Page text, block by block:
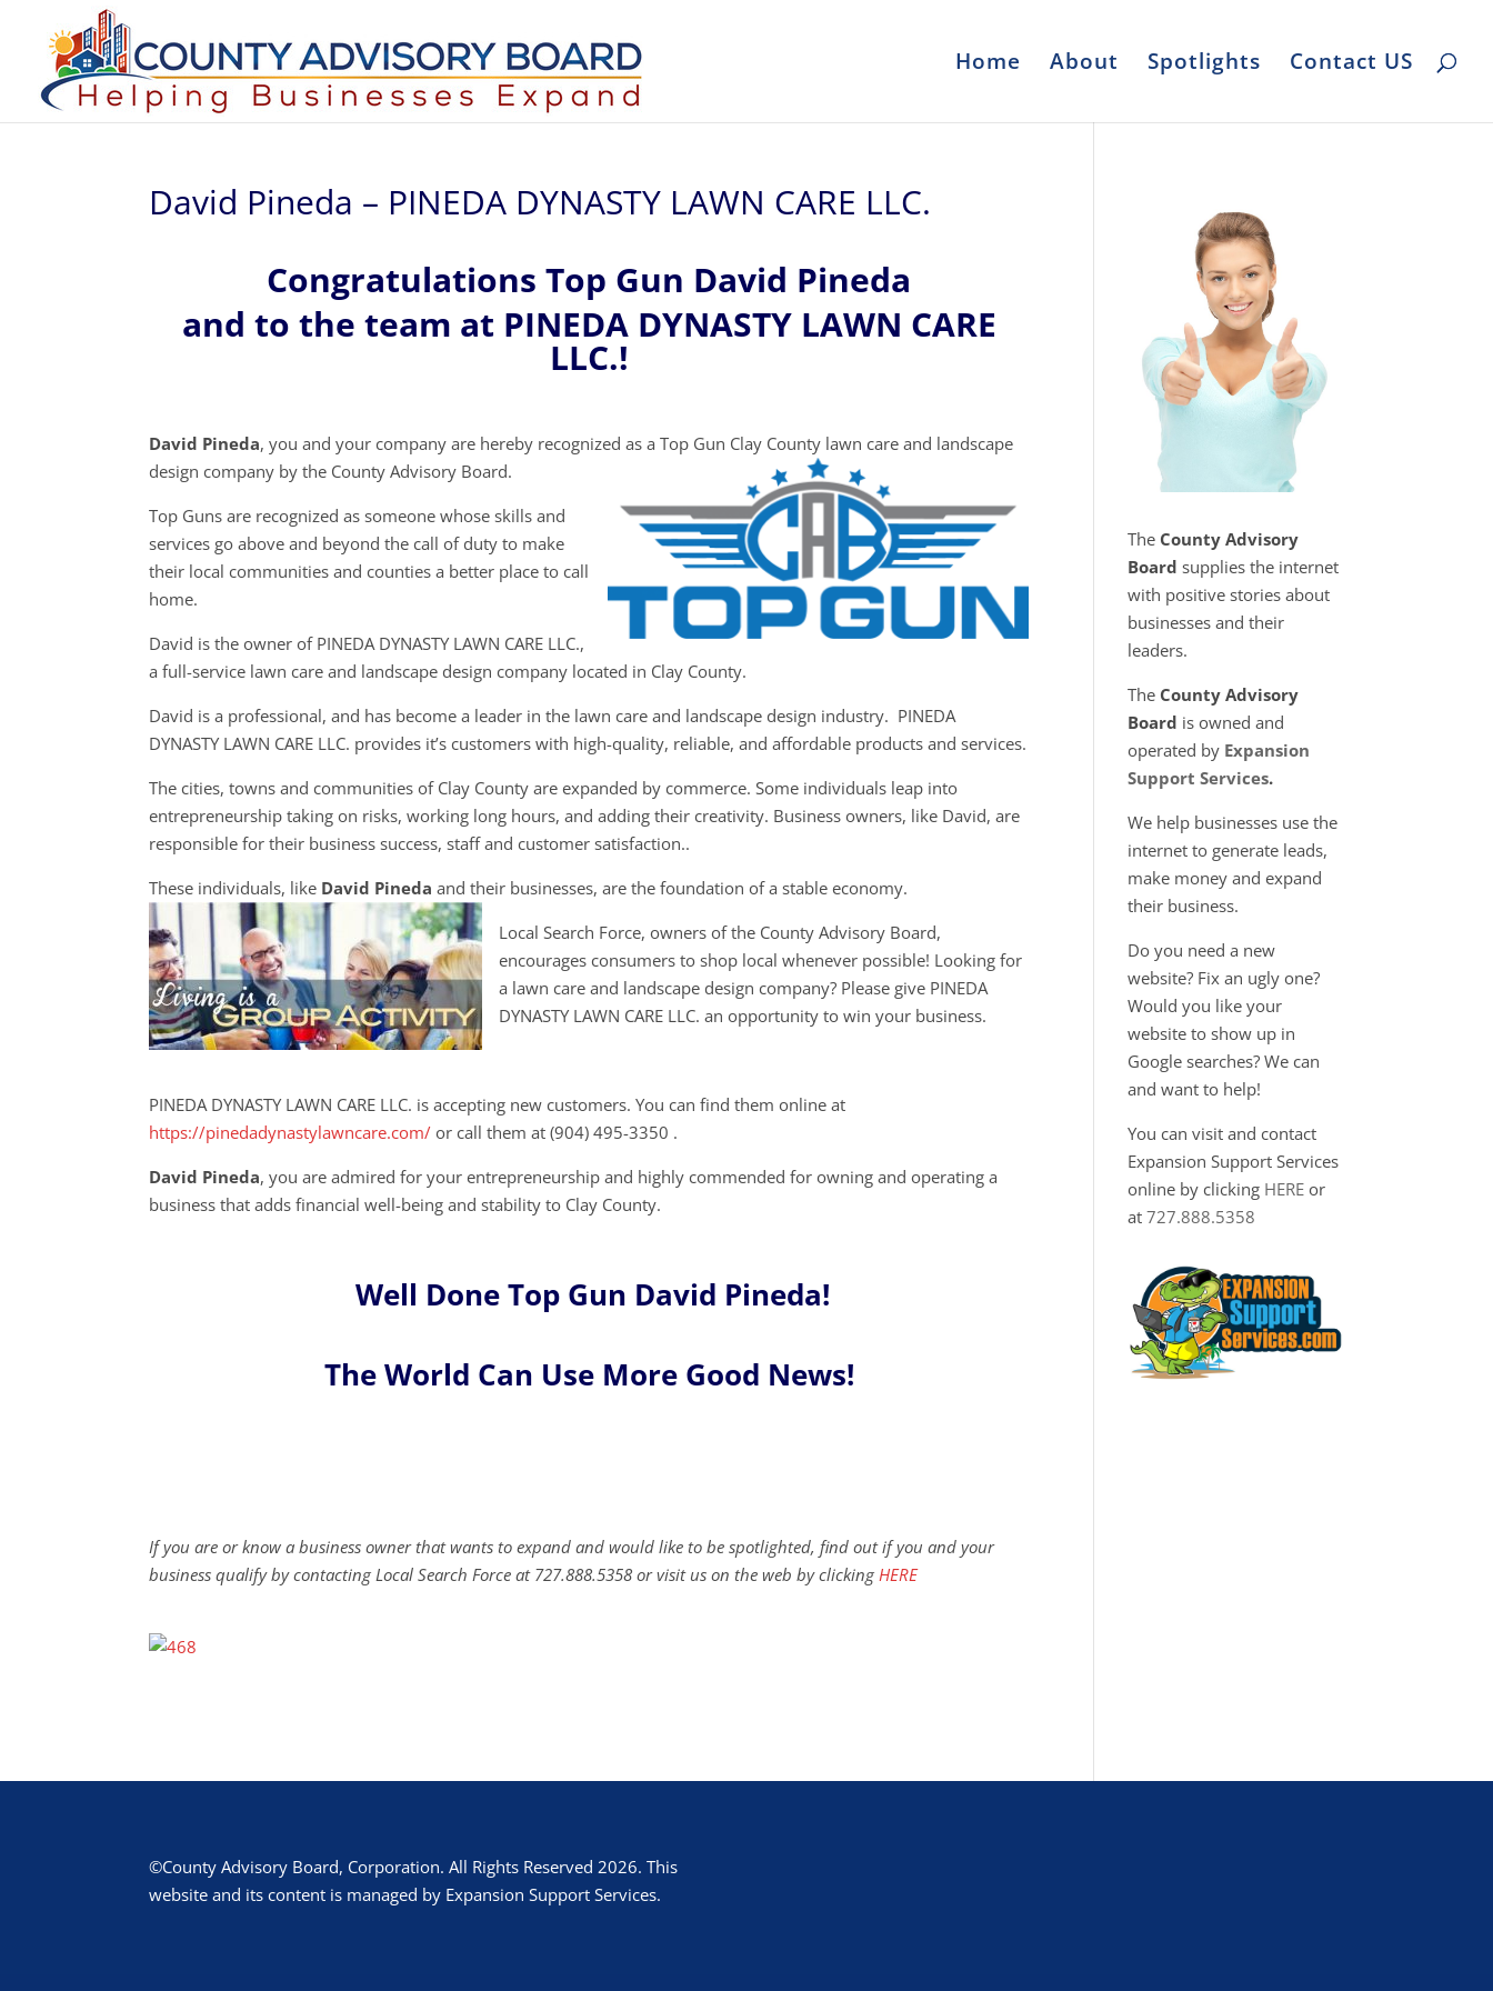
Home About Spotlights Contact US
David Pineda – PINEDA DYNASTY LAWN CARE LLC.
Congratulations Top Gun David Pineda
and to the team at PINEDA DYNASTY LAWN CARE
LLC.!
David Pineda, you and your company are hereby recognized as a Top Gun Clay County lawn care and landscape
design company by the County Advisory Board.
Top Guns are recognized as someone whose skills and
services go above and beyond the call of duty to make
their local communities and counties a better place to call
home.
David is the owner of PINEDA DYNASTY LAWN CARE LLC.,
a full-service lawn care and landscape design company located in Clay County.
David is a professional, and has become a leader in the lawn care and landscape design industry. PINEDA
DYNASTY LAWN CARE LLC. provides it’s customers with high-quality, reliable, and affordable products and services.
The cities, towns and communities of Clay County are expanded by commerce. Some individuals leap into
entrepreneurship taking on risks, working long hours, and adding their creativity. Business owners, like David, are
responsible for their business success, staff and customer satisfaction..
These individuals, like David Pineda and their businesses, are the foundation of a stable economy.
Local Search Force, owners of the County Advisory Board,
encourages consumers to shop local whenever possible! Looking for
a lawn care and landscape design company? Please give PINEDA
DYNASTY LAWN CARE LLC. an opportunity to win your business.
PINEDA DYNASTY LAWN CARE LLC. is accepting new customers. You can find them online at
https://pinedadynastylawncare.com/ or call them at (904) 495-3350 .
David Pineda, you are admired for your entrepreneurship and highly commended for owning and operating a
business that adds financial well-being and stability to Clay County.
Well Done Top Gun David Pineda!
The World Can Use More Good News!
If you are or know a business owner that wants to expand and would like to be spotlighted, find out if you and your
business qualify by contacting Local Search Force at 727.888.5358 or visit us on the web by clickingHERE
The County Advisory
Board supplies the internet
with positive stories about
businesses and their
leaders.
The County Advisory
Board is owned and
operated by Expansion
Support Services.
We help businesses use the
internet to generate leads,
make money and expand
their business.
Do you need a new
website? Fix an ugly one?
Would you like your
website to show up in
Google searches? We can
and want to help!
You can visit and contact
Expansion Support Services
online by clicking HERE or
at727.888.5358
©County Advisory Board, Corporation. All Rights Reserved 2026. This
website and its content is managed by Expansion Support Services.